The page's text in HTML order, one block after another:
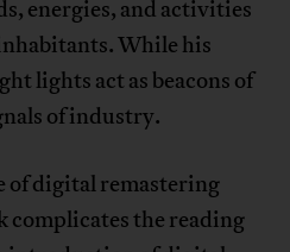
energies, and activities
While his
lights act as beacons of
of industry.
of digital remastering
complicates the reading